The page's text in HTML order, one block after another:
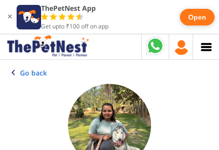
×
ThePetNest App
Get upto ₹100 off on app
Open
Go back